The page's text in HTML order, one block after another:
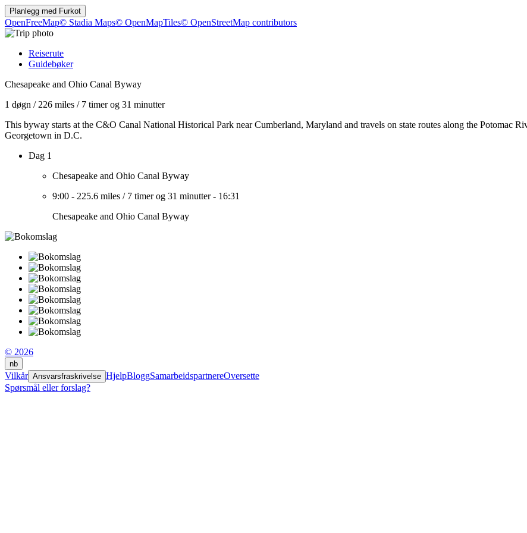
Planlegg med Furkot
OpenFreeMap© Stadia Maps© OpenMapTiles© OpenStreetMap contributors
Reiserute
Guidebøker
Chesapeake and Ohio Canal Byway
1 døgn / 226 miles / 7 timer og 31 minutter
This byway starts at the C&O Canal National Historical Park near Cumberland, Maryland and travels on state routes along the Potomac
Georgetown in D.C.
Dag 1
Chesapeake and Ohio Canal Byway
9:00 - 225.6 miles / 7 timer og 31 minutter- 16:31
Chesapeake and Ohio Canal Byway
© 2026
nb
Vilkår Ansvarsfraskrivelse HjelpBloggSamarbeidspartnereOversette
Spørsmål eller forslag?